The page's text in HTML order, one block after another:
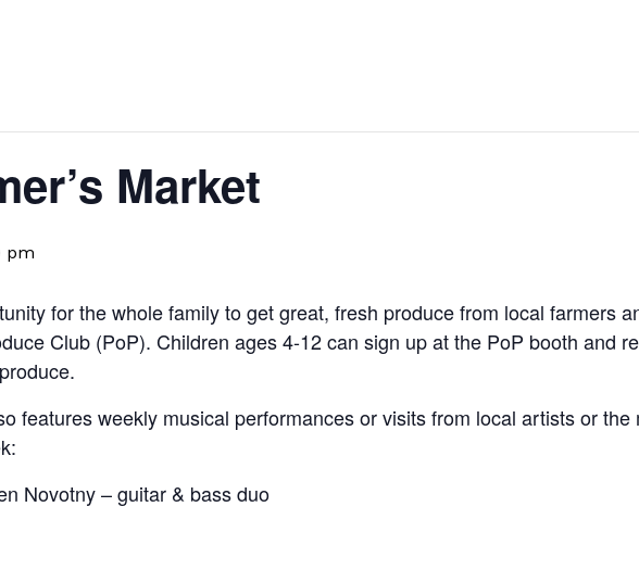
Market
pm
for the whole family to get great, fresh produce from local farmers
Club (PoP). Children ages 4-12 can sign up at the PoP booth and
features weekly musical performances or visits from local artists or
Novotny – guitar & bass duo